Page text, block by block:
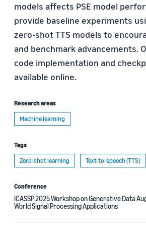
models affects PSE model
provide baseline experiments
zero-shot TTS models to
and benchmark advancements.
code implementation and
available online.
Research areas
Machine learning
Tags
Zero-shot learning
Text-to-speech (TTS)
Conference
ICASSP 2025 Workshop on Generative Data
World Signal Processing Applications